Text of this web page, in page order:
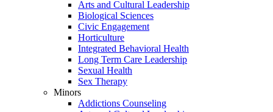
Arts and Cultural Leadership
Biological Sciences
Civic Engagement
Horticulture
Integrated Behavioral Health
Long Term Care Leadership
Sexual Health
Sex Therapy
Minors
Addictions Counseling